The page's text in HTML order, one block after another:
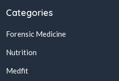
Categories
Forensic Medicine
Nutrition
Medfit